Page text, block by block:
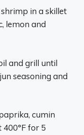
in a skillet
lemon and
and grill until
seasoning and
cumin
400°F for 5